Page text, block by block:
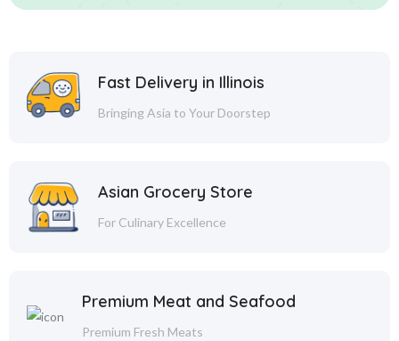
Fast Delivery in Illinois
Bringing Asia to Your Doorstep
Asian Grocery Store
For Culinary Excellence
Premium Meat and Seafood
Premium Fresh Meats